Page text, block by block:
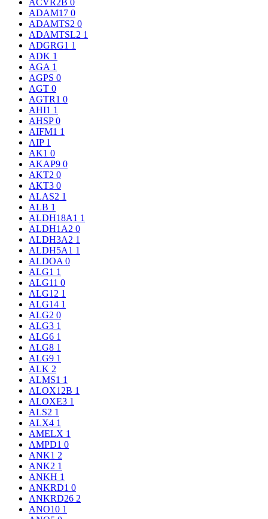
ACVR2B 0
ADAM17 0
ADAMTS2 0
ADAMTSL2 1
ADGRG1 1
ADK 1
AGA 1
AGPS 0
AGT 0
AGTR1 0
AHI1 1
AHSP0
AIFM1 1
AIP 1
AK1 0
AKAP9 0
AKT2 0
AKT3 0
ALAS2 1
ALB 1
ALDH18A1 1
ALDH1A2 0
ALDH3A2 1
ALDH5A1 1
ALDOA 0
ALG1 1
ALG11 0
ALG12 1
ALG14 1
ALG2 0
ALG3 1
ALG6 1
ALG8 1
ALG9 1
ALK 2
ALMS1 1
ALOX12B 1
ALOXE3 1
ALS2 1
ALX4 1
AMELX 1
AMPD1 0
ANK1 2
ANK2 1
ANKH 1
ANKRD1 0
ANKRD26 2
ANO10 1